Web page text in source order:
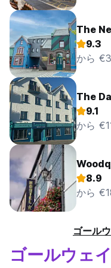
replacement amount of
carriage charges.
come to light after the
right to make a charge
to send an invoice for
address. Smoking or
within the Seaview
smoking within the
will be charged a fee
cost of restoring the
Smoking in the rooms
guests in the following
for Seaview Lodge.
the guest(s) being
and not offered are
our reception staff on
areas.
It is the guest’s
belongings are always
liability for the loss of,
The
9.3
から
The
9.1
から
8.9
から
ゴール
ゴールウェイ